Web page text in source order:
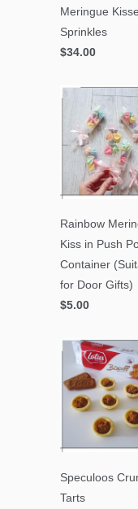
Meringue
Sprinkles
$34.00
Rainbow
Kiss in Push
Container
for Door Gifts)
$5.00
Speculoos
Tarts